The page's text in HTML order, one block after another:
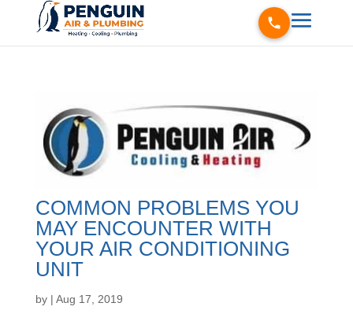
COMMON PROBLEMS YOU
MAY ENCOUNTER WITH
YOUR AIR CONDITIONING
UNIT
by | Aug 17, 2019